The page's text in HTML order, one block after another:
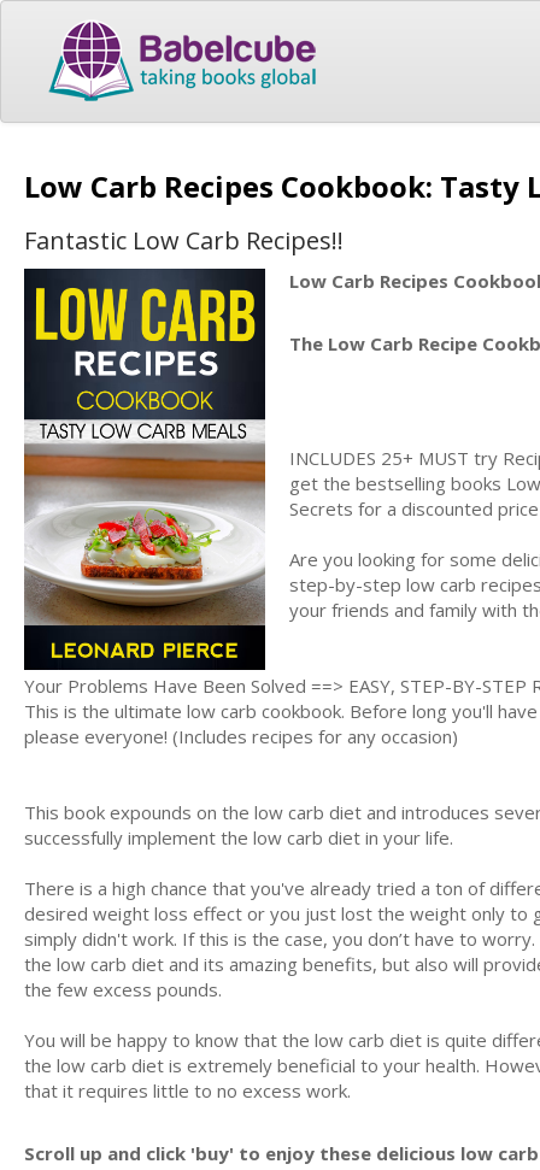
Low Carb Recipes Cookbook: Tasty
Fantastic Low Carb Recipes!!
Low Carb Recipes
The Low Carb Recipe
INCLUDES 25+ MUST try
get the bestselling books
Secrets for a discounted
Are you looking for some
step-by-step low carb
your friends and family with
Your Problems Have Been Solved ==> EASY, STEP-BY-STEP
This is the ultimate low carb cookbook. Before long you'll
please everyone! (Includes recipes for any occasion)
This book expounds on the low carb diet and introduces
successfully implement the low carb diet in your life.
There is a high chance that you've already tried a ton of
desired weight loss effect or you just lost the weight only to
simply didn't work. If this is the case, you don’t have to
the low carb diet and its amazing benefits, but also will
the few excess pounds.
You will be happy to know that the low carb diet is quite
the low carb diet is extremely beneficial to your health.
that it requires little to no excess work.
Scroll up and click 'buy' to enjoy these delicious low